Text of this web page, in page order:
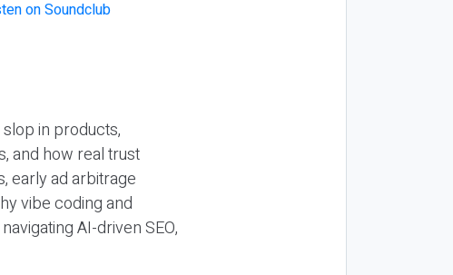
in products,
and how real trust
early ad arbitrage
vibe coding and
AI-driven SEO,